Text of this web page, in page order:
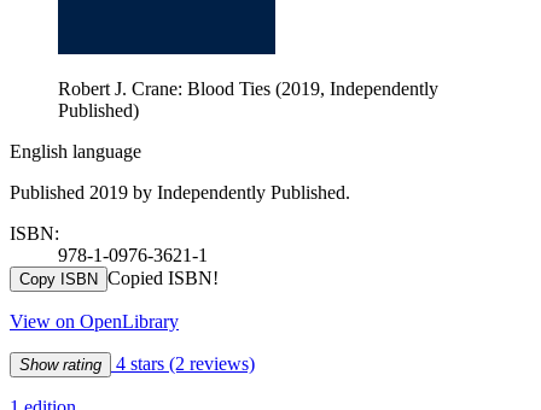
Robert J. Crane: Blood Ties (2019, Independently
Published)
English language
Published 2019 by Independently Published.
ISBN:
978-1-0976-3621-1
Copy ISBN Copied ISBN!
View on OpenLibrary
Show rating 4 stars (2 reviews)